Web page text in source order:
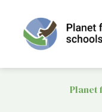
Planet